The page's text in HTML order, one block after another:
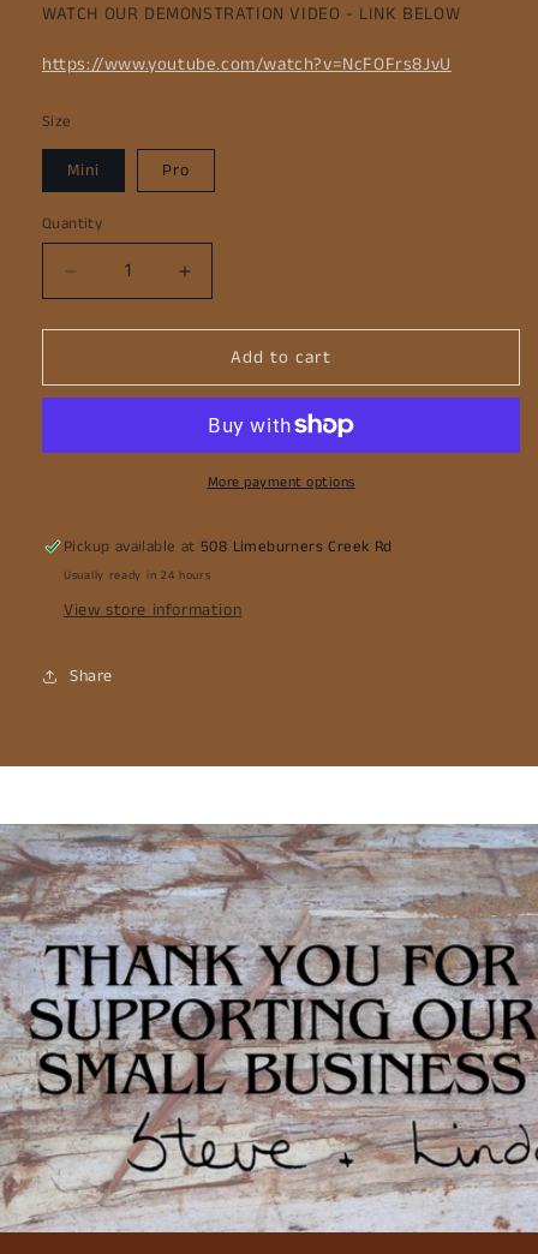
WATCH OUR DEMONSTRATION VIDEO - LINK BELOW
https://www.youtube.com/watch?v=NcFOFrs8JvU
Size
Mini Pro
Quantity
Decrease
quantity
for
Safe
Increase
quantity
for
Mortice
Safe
Attachment
Add to cart
More payment options
Pickup available at 508 Limeburners Creek Rd
Usually ready in 24 hours
View store information
Share